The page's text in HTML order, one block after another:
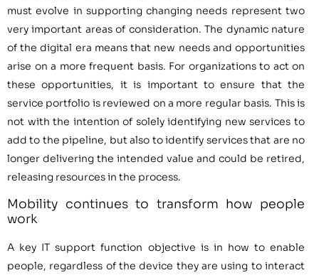
must evolve in supporting changing needs represent two
very important areas of consideration. The dynamic nature
of the digital era means that new needs and opportunities
arise on a more frequent basis. For organizations to act on
these opportunities, it is important to ensure that the
service portfolio is reviewed on a more regular basis. This is
not with the intention of solely identifying new services to
add to the pipeline, but also to identify services that are no
longer delivering the intended value and could be retired,
releasing resources in the process.
Mobility continues to transform how people
work
A key IT support function objective is in how to enable
people, regardless of the device they are using to interact